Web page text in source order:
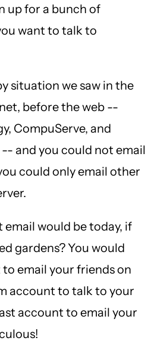
up for a bunch of
want to talk to
situation we saw in the
before the web --
CompuServe, and
and you could not email
could only email other
email would be today, if
gardens? You would
email your friends on
account to talk to your
account to email your